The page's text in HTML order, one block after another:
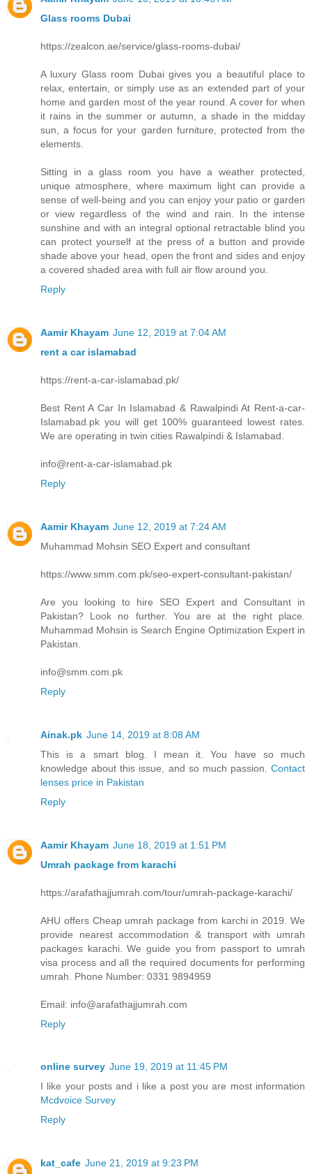
Glass rooms Dubai
https://zealcon.ae/service/glass-rooms-dubai/
A luxury Glass room Dubai gives you a beautiful place to
relax, entertain, or simply use as an extended part of your
home and garden most of the year round. A cover for when
it rains in the summer or autumn, a shade in the midday
sun, a focus for your garden furniture, protected from the
elements.
Sitting in a glass room you have a weather protected,
unique atmosphere, where maximum light can provide a
sense of well-being and you can enjoy your patio or garden
or view regardless of the wind and rain. In the intense
sunshine and with an integral optional retractable blind you
can protect yourself at the press of a button and provide
shade above your head, open the front and sides and enjoy
a covered shaded area with full air flow around you.
Reply
Aamir Khayam June 12, 2019 at 7:04 AM
rent a car islamabad
https://rent-a-car-islamabad.pk/
Best Rent A Car In Islamabad & Rawalpindi At Rent-a-car-
Islamabad.pk you will get 100% guaranteed lowest rates.
We are operating in twin cities Rawalpindi & Islamabad.
info@rent-a-car-islamabad.pk
Reply
Aamir Khayam June 12, 2019 at 7:24 AM
Muhammad Mohsin SEO Expert and consultant
https://www.smm.com.pk/seo-expert-consultant-pakistan/
Are you looking to hire SEO Expert and Consultant in
Pakistan? Look no further. You are at the right place.
Muhammad Mohsin is Search Engine Optimization Expert in
Pakistan.
info@smm.com.pk
Reply
Ainak.pk June 14, 2019 at 8:08 AM
This is a smart blog. I mean it. You have so much
knowledge about this issue, and so much passion. Contact
lenses price in Pakistan
Reply
Aamir Khayam June 18, 2019 at 1:51 PM
Umrah package from karachi
https://arafathajjumrah.com/tour/umrah-package-karachi/
AHU offers Cheap umrah package from karchi in 2019. We
provide nearest accommodation & transport with umrah
packages karachi. We guide you from passport to umrah
visa process and all the required documents for performing
umrah. Phone Number: 0331 9894959
Email: info@arafathajjumrah.com
Reply
online survey June 19, 2019 at 11:45 PM
I like your posts and i like a post you are most information
Mcdvoice Survey
Reply
kat_cafe June 21, 2019 at 9:23 PM